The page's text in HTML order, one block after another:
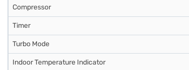
Compressor
Timer
Turbo Mode
Indoor Temperature Indicator